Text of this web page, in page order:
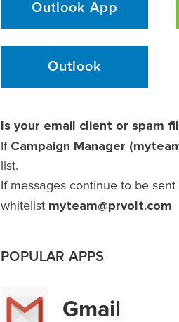
Outlook App
Outlook
Is your email client or spam
If Campaign Manager
list.
If messages continue to be
whitelist myteam@prvolt.com
POPULAR APPS
Gmail